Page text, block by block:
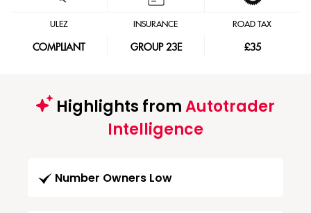
ULEZ
COMPLIANT
INSURANCE
GROUP 23E
ROAD TAX
£35
Highlights fromAutotrader
Intelligence
Number Owners Low